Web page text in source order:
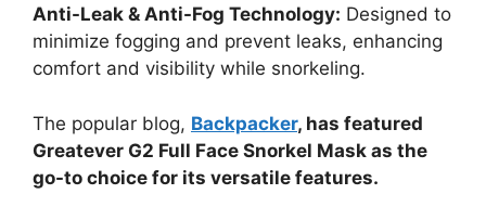
Anti-Leak & Anti-Fog Technology: Designed to
minimize fogging and prevent leaks, enhancing
comfort and visibility while snorkeling.
The popular blog, Backpacker, has featured
Greatever G2 Full Face Snorkel Mask as the
go-to choice for its versatile features.